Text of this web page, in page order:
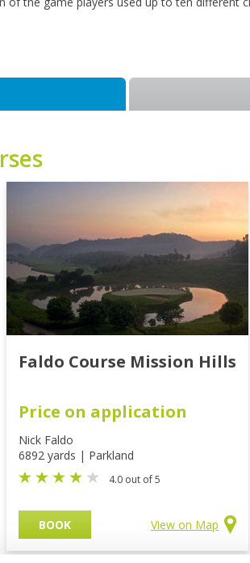
Faldo Course Mission Hills
Price on application
Nick Faldo
6892 yards | Parkland
4.0 out of 5
BOOK View on Map